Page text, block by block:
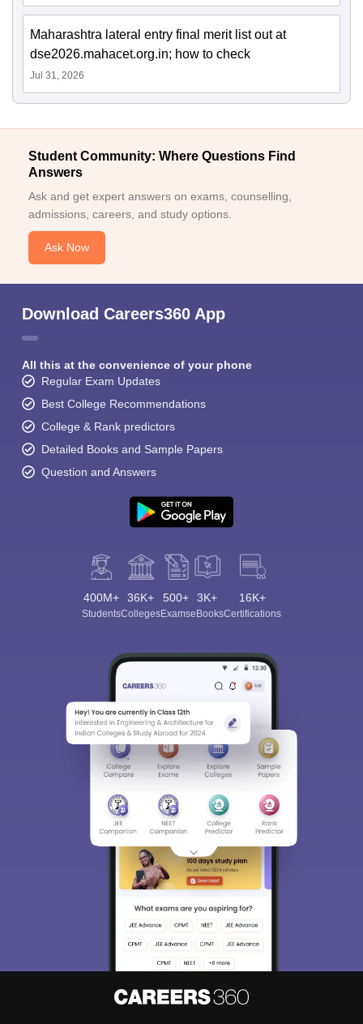
Maharashtra lateral entry final merit list out at
dse2026.mahacet.org.in; how to check
Jul 31, 2026
Student Community: Where Questions Find
Answers
Ask and get expert answers on exams, counselling,
admissions, careers, and study options.
Ask Now
Download Careers360 App
All this at the convenience of your phone
Regular Exam Updates
Best College Recommendations
College & Rank predictors
Detailed Books and Sample Papers
Question and Answers
400M+
Students
36K+
Colleges
500+
Exams
3K+
eBooks
16K+
Certifications